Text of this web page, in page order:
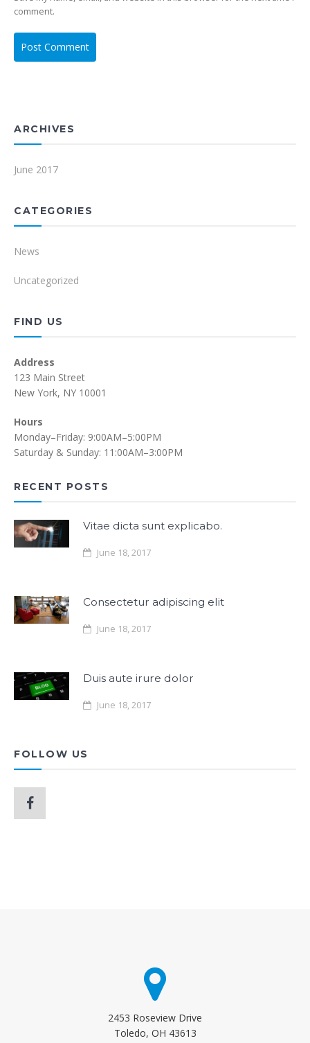
comment.
ARCHIVES
June 2017
CATEGORIES
News
Uncategorized
FIND US
Address
123 Main Street
New York, NY 10001
Hours
Monday–Friday: 9:00AM–5:00PM
Saturday & Sunday: 11:00AM–3:00PM
RECENT POSTS
Vitae dicta sunt explicabo.
June 18, 2017
Consectetur adipiscing elit
June 18, 2017
Duis aute irure dolor
June 18, 2017
FOLLOW US
2453 Roseview Drive
Toledo, OH 43613